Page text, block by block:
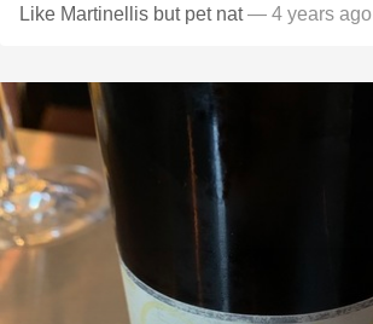
Like Martinellis but pet nat— 4 years ago